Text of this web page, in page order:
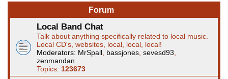
Forum
Local Band Chat
Talk about anything specifically related to local music.
Local CD's, websites, local, local, local!
Moderators: MrSpall bassjones sevesd93
zenmandan
Topics: 123673